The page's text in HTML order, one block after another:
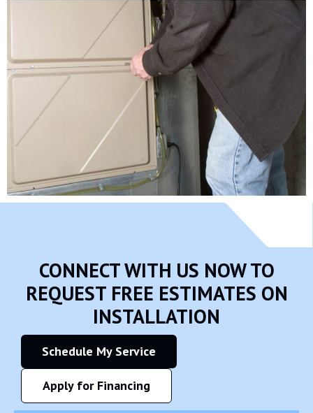
CONNECT WITH US NOW TO
REQUEST FREE ESTIMATES ON
INSTALLATION
Schedule My Service
Apply for Financing